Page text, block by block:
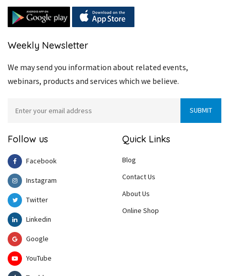
Weekly Newsletter
We may send you information about related events,
webinars, products and services which we believe.
Follow us
Facebook
Instagram
Twitter
Linkedin
Google
YouTube
Quick Links
Blog
Contact Us
About Us
Online Shop